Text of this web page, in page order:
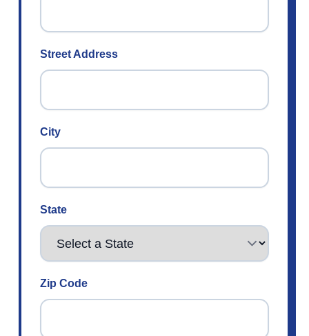
Street Address
City
State
Zip Code